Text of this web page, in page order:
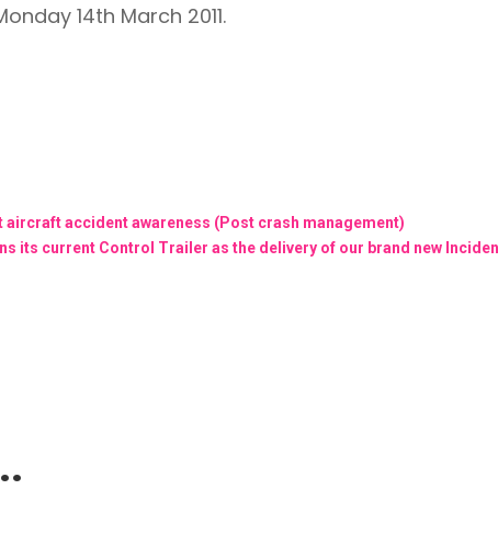
14th March 2011.
accident awareness (Post crash management)
its current Control Trailer as the delivery of our brand new